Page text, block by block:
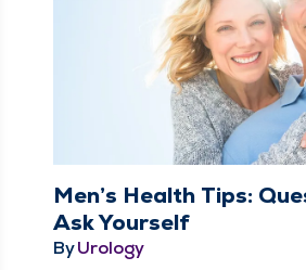
Men’s Health Tips:
Ask Yourself
ByUrology